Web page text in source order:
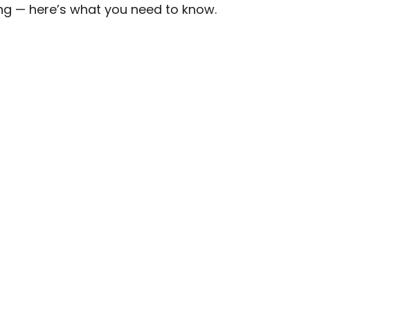
has traveled to 48 U.S. states and all 30 Major League Baseball
— here’s what you need to know.